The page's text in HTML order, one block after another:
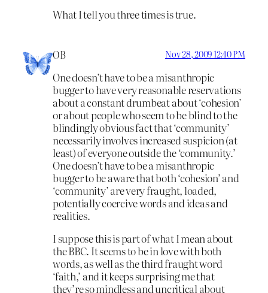
What I tell you three times is true.
OB Nov 28, 2009 12:40 PM
One doesn’t have to be a misanthropic
bugger to have very reasonable reservations
about a constant drumbeat about ‘cohesion’
or about people who seem to be blind to the
blindingly obvious fact that ‘community’
necessarily involves increased suspicion (at
least) of everyone outside the ‘community.’
One doesn’t have to be a misanthropic
bugger to be aware that both ‘cohesion’ and
‘community’ are very fraught, loaded,
potentially coercive words and ideas and
realities.
I suppose this is part of what I mean about
the BBC. It seems to be in love with both
words, as well as the third fraught word
‘faith,’ and it keeps surprising me that
they’re so mindless and uncritical about